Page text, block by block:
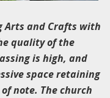
Arts and Crafts with
quality of the
is high, and
space retaining
note. The church